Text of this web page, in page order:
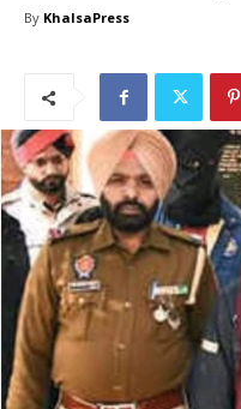
By KhalsaPress